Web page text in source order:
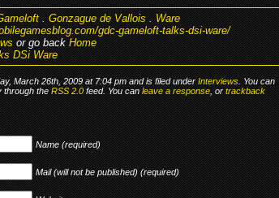
.Gonzague de Vallois.Ware
gdc-gameloft-talks-dsi-ware/
or go backHome
DSi Ware
March 26th, 2009 at 7:04 pm and is filed underInterviews. You can
through theRSS 2.0feed. You canleave a response, ortrackback
Name (required)
Mail (will not be published) (required)